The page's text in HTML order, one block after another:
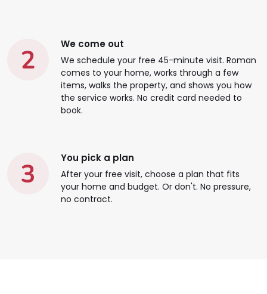
We come out
We schedule your free 45-minute visit. Roman
comes to your home, works through a few
items, walks the property, and shows you how
the service works. No credit card needed to
book.
You pick a plan
After your free visit, choose a plan that fits
your home and budget. Or don't. No pressure,
no contract.